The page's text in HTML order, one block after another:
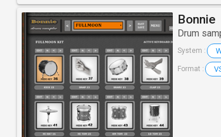
Bonnie
Drum
System :
Format :